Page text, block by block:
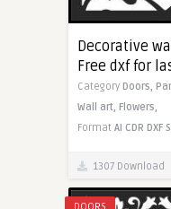
Decorative
Free dxf for
Category Doors,
Wall art, Flowers,
Format AI CDR DXF
1307 Download
DOORS